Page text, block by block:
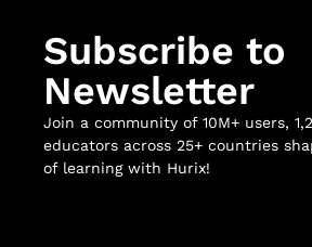
Subscribe to
Newsletter
Join a community of 10M+ users,
educators across 25+ countries
of learning with Hurix!